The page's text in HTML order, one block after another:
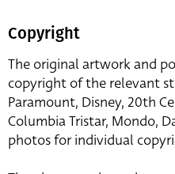
Copyright
The original artwork and
copyright of the relevant
Paramount, Disney, 20th
Columbia Tristar, Mondo,
photos for individual